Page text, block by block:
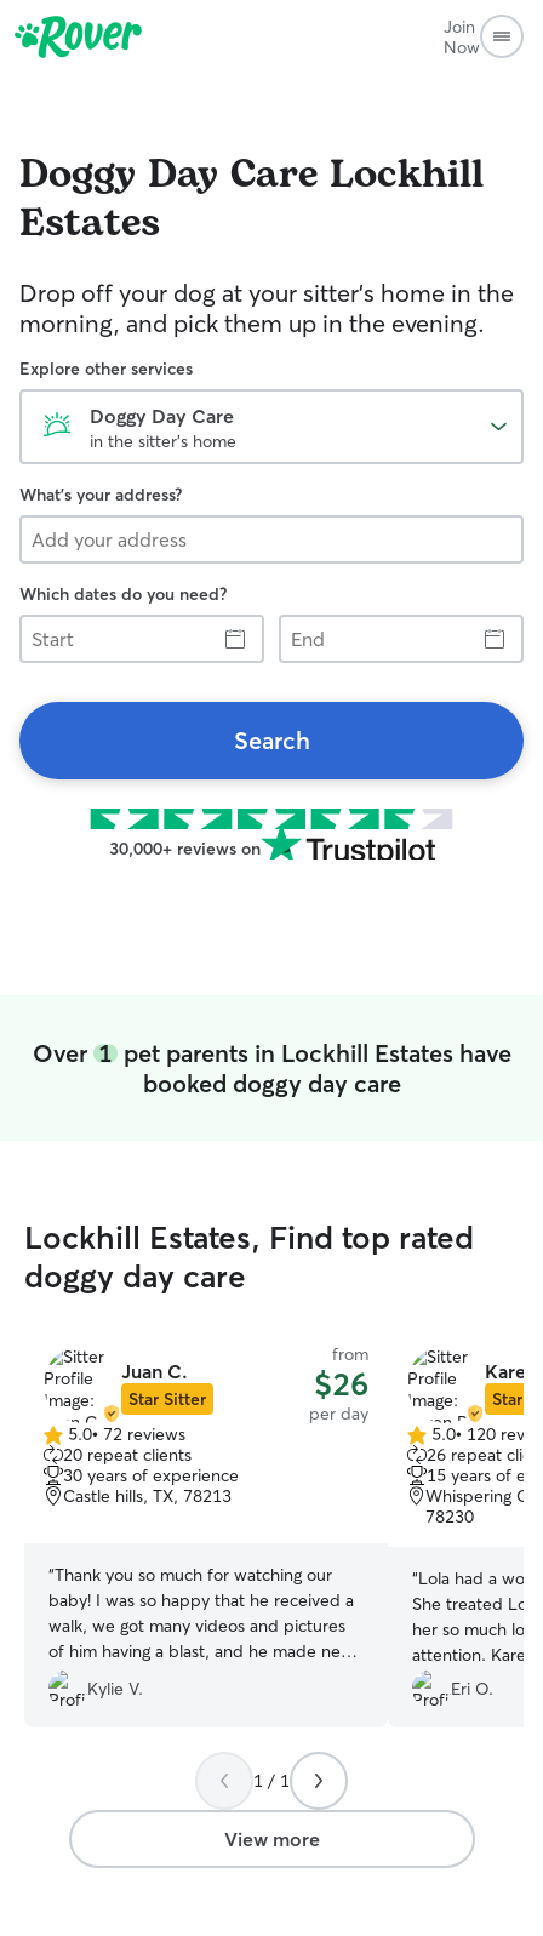
Join
Now
Doggy Day Care Lockhill
Estates
Drop off your dog at your sitter's home in the
morning, and pick them up in the evening.
Explore other services
Doggy Day Care
in the sitter's home
What's your address?
Which dates do you need?
Start
End
Search
30,000+ reviews on
Over 1pet parents in Lockhill Estates have
booked doggy day care
Lockhill Estates, Find top rated
doggy day care
Juan C.
Star Sitter
from
$26
per day
5.0
out
of
5
5.0• 72 reviews
20 repeat clients
30 years of experience
Castle hills, TX, 78213
“Thank you so much for watching our
baby! I was so happy that he received a
walk, we got many videos and pictures
of him having a blast, and he made new
friends! We will certainly book again soon
:).”
Kylie V.
Karen
Star
5.0
out
of
5
5.0• 120
26 repeat
15 years of
Whispering
78230
“Lola had a
She treated
her so much
attention. Karen
updates and
the day. I know
Eri O.
1 / 1
View more